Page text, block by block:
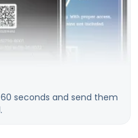
seconds and send them